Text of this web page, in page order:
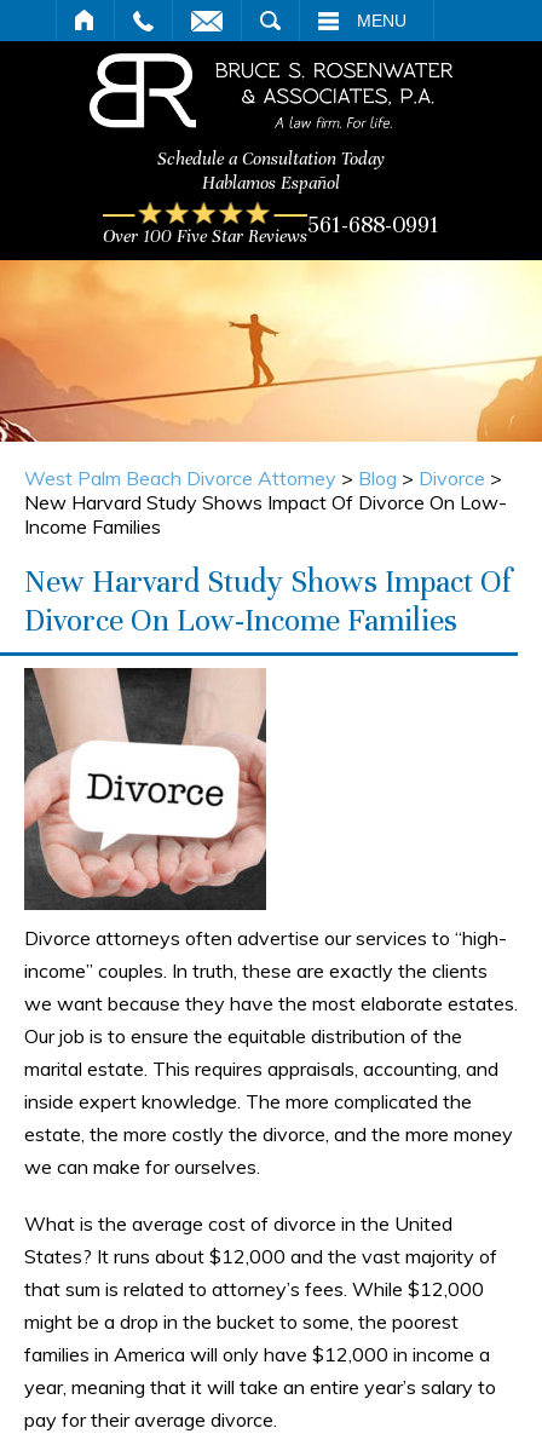
MENU
Schedule a Consultation Today
Hablamos Español
Over 100 Five Star Reviews561-688-0991
West Palm Beach Divorce Attorney > Blog > Divorce >
New Harvard Study Shows Impact Of Divorce On Low-
Income Families
New Harvard Study Shows Impact Of
Divorce On Low-Income Families
Divorce attorneys often advertise our services to “high-
income” couples. In truth, these are exactly the clients
we want because they have the most elaborate estates.
Our job is to ensure the equitable distribution of the
marital estate. This requires appraisals, accounting, and
inside expert knowledge. The more complicated the
estate, the more costly the divorce, and the more money
we can make for ourselves.
What is the average cost of divorce in the United
States? It runs about $12,000 and the vast majority of
that sum is related to attorney’s fees. While $12,000
might be a drop in the bucket to some, the poorest
families in America will only have $12,000 in income a
year, meaning that it will take an entire year’s salary to
pay for their average divorce.